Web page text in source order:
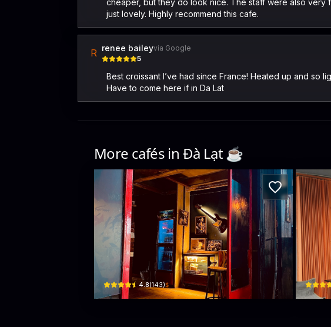
cheaper, but they do look nice. The staff were also very
just lovely. Highly recommend this cafe.
R renee baileyvia Google
5
Best croissant I’ve had since France! Heated up and so
Have to come here if in Da Lat
More cafés in Đà Lạt☕️
Peng Quán
4c Đ. Thủ Khoa Huân, Xuân Hương - Đà Lạt, Lâm Đồng, Vietnam · Xuan
4.8(143)$
90 Đ.